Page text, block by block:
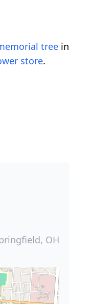
tree in
store.
OH